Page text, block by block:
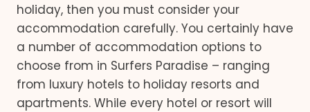
holiday, then you must consider your
accommodation carefully. You certainly have
a number of accommodation options to
choose from in Surfers Paradise – ranging
from luxury hotels to holiday resorts and
apartments. While every hotel or resort will